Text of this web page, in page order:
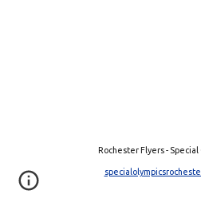
Rochester Flyers - Special